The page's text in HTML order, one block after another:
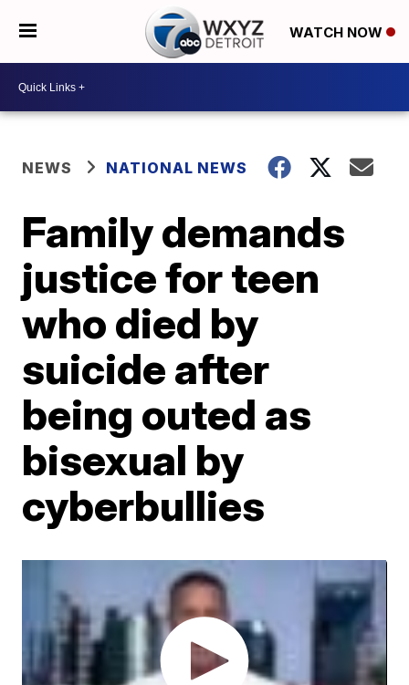
WATCH NOW
NEWS NATIONAL NEWS
Family demands
justice for teen
who died by
suicide after
being outed as
bisexual by
cyberbullies